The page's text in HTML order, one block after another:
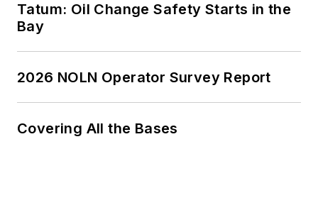
Tatum: Oil Change Safety Starts in the
Bay
2026 NOLN Operator Survey Report
Covering All the Bases